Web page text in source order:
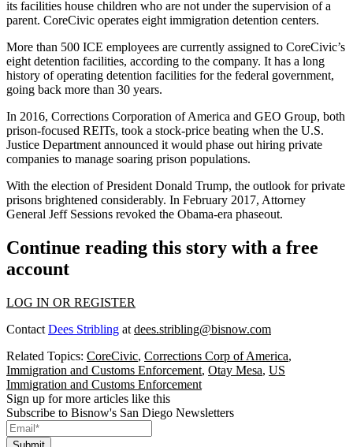
its facilities house children who are not under the supervision of a
parent. CoreCivic operates eight immigration detention centers.
More than 500 ICE employees are currently assigned to CoreCivic’s
eight detention facilities, according to the company. It has a long
history of operating detention facilities for the federal government,
going back more than 30 years.
In 2016, Corrections Corporation of America and GEO Group, both
prison-focused REITs, took a stock-price beating when the U.S.
Justice Department announced it would phase out hiring private
companies to manage soaring prison populations.
With the election of President Donald Trump, the outlook for private
prisons brightened considerably. In February 2017, Attorney
General Jeff Sessions revoked the Obama-era phaseout.
Continue reading this story with a free
account
LOG IN OR REGISTER
Contact Dees Stribling at dees.stribling@bisnow.com
Related Topics: CoreCivic, Corrections Corp of America,
Immigration and Customs Enforcement, Otay Mesa, US
Immigration and Customs Enforcement
Sign up for more articles like this
Subscribe to Bisnow's San Diego Newsletters